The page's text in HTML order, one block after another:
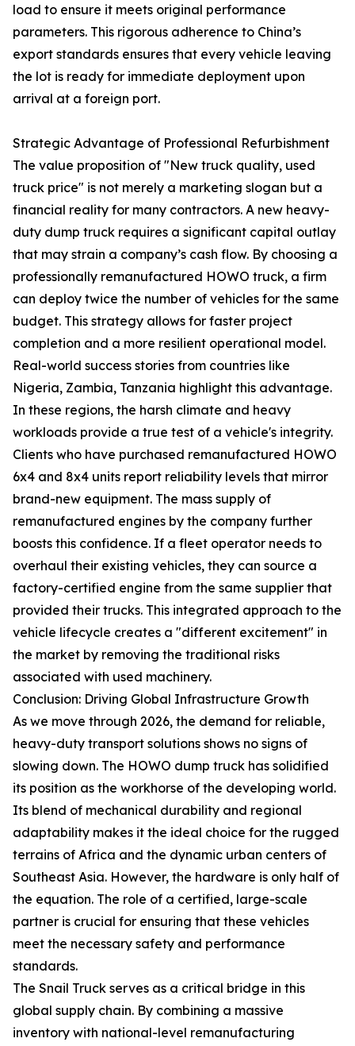
load to ensure it meets original performance
parameters. This rigorous adherence to China’s
export standards ensures that every vehicle leaving
the lot is ready for immediate deployment upon
arrival at a foreign port.
Strategic Advantage of Professional Refurbishment
The value proposition of "New truck quality, used
truck price" is not merely a marketing slogan but a
financial reality for many contractors. A new heavy-
duty dump truck requires a significant capital outlay
that may strain a company’s cash flow. By choosing a
professionally remanufactured HOWO truck, a firm
can deploy twice the number of vehicles for the same
budget. This strategy allows for faster project
completion and a more resilient operational model.
Real-world success stories from countries like
Nigeria, Zambia, Tanzania highlight this advantage.
In these regions, the harsh climate and heavy
workloads provide a true test of a vehicle's integrity.
Clients who have purchased remanufactured HOWO
6x4 and 8x4 units report reliability levels that mirror
brand-new equipment. The mass supply of
remanufactured engines by the company further
boosts this confidence. If a fleet operator needs to
overhaul their existing vehicles, they can source a
factory-certified engine from the same supplier that
provided their trucks. This integrated approach to the
vehicle lifecycle creates a "different excitement" in
the market by removing the traditional risks
associated with used machinery.
Conclusion: Driving Global Infrastructure Growth
As we move through 2026, the demand for reliable,
heavy-duty transport solutions shows no signs of
slowing down. The HOWO dump truck has solidified
its position as the workhorse of the developing world.
Its blend of mechanical durability and regional
adaptability makes it the ideal choice for the rugged
terrains of Africa and the dynamic urban centers of
Southeast Asia. However, the hardware is only half of
the equation. The role of a certified, large-scale
partner is crucial for ensuring that these vehicles
meet the necessary safety and performance
standards.
The Snail Truck serves as a critical bridge in this
global supply chain. By combining a massive
inventory with national-level remanufacturing